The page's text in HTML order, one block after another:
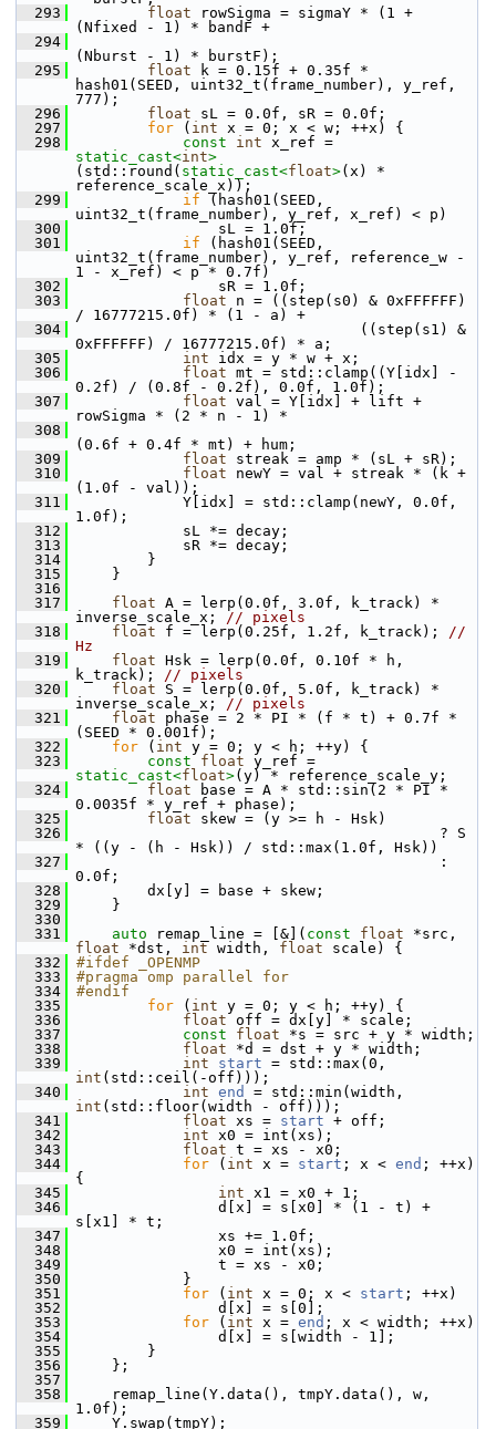
  293
float rowSigma = sigmaY * (1 +
(Nfixed - 1) * bandF +
  294
(Nburst - 1) * burstF);
  295
float k = 0.15f + 0.35f *
hash01(SEED, uint32_t(frame_number), y_ref,
777);
  296
float sL = 0.0f, sR = 0.0f;
  297
for ( int x = 0; x < w; ++x) {
  298
const int
static_cast<int>
(std::round( static_cast<float>(x) *
reference_scale_x));
  299
if (hash01(SEED,
uint32_t(frame_number), y_ref, x_ref) < p)
  300
sL = 1.0f;
  301
if (hash01(SEED,
uint32_t(frame_number), y_ref, reference_w -
1 - x_ref) < p * 0.7f)
  302
sR = 1.0f;
  303
float n = ((step(s0) & 0xFFFFFF)
/ 16777215.0f) * (1 - a) +
  304
((step(s1) &
0xFFFFFF) / 16777215.0f) * a;
  305
int idx = y * w + x;
  306
float mt = std::clamp((Y[idx] -
0.2f) / (0.8f - 0.2f), 0.0f, 1.0f);
  307
float val = Y[idx] + lift +
rowSigma * (2 * n - 1) *
  308
(0.6f + 0.4f * mt) + hum;
  309
float streak = amp * (sL + sR);
  310
float newY = val + streak * (k +
(1.0f - val));
  311
Y[idx] = std::clamp(newY, 0.0f,
1.0f);
  312
sL *= decay;
  313
sR *= decay;
  314
}
  315
}
  316
  317
float A = lerp(0.0f, 3.0f, k_track) *
inverse_scale_x; // pixels
  318
float f = lerp(0.25f, 1.2f, k_track); //
Hz
  319
float Hsk = lerp(0.0f, 0.10f * h,
k_track); // pixels
  320
float S = lerp(0.0f, 5.0f, k_track) *
inverse_scale_x; // pixels
  321
float phase = 2 * PI * (f * t) + 0.7f *
(SEED * 0.001f);
  322
for ( int y = 0; y < h; ++y) {
  323
const float
static_cast<float>(y) * reference_scale_y;
  324
float base = A * std::sin(2 * PI *
0.0035f * y_ref + phase);
  325
float skew = (y >= h - Hsk)
  326
? S
* ((y - (h - Hsk)) / std::max(1.0f, Hsk))
  327
:
0.0f;
  328
dx[y] = base + skew;
  329
}
  330
  331
auto remap_line = [&]( const float
float *dst, int width, float scale) {
  332
#ifdef _OPENMP
  333
#pragma omp parallel for
  334
#endif
  335
for ( int y = 0; y < h; ++y) {
  336
float off = dx[y] * scale;
  337
const float *s = src + y * width;
  338
float *d = dst + y * width;
  339
int start
int (std::ceil(-off)));
  340
int end
int (std::floor(width - off)));
  341
float xs = start + off;
  342
int x0 = int(xs);
  343
float t = xs - x0;
  344
for ( int x = start ; x < end ; ++x)
{
  345
int x1 = x0 + 1;
  346
d[x] = s[x0] * (1 - t) +
s[x1] * t;
  347
xs += 1.0f;
  348
x0 = int(xs);
  349
t = xs - x0;
  350
}
  351
for ( int x = 0; x < start ; ++x)
  352
d[x] = s[0];
  353
for ( int x = end ; x < width; ++x)
  354
d[x] = s[width - 1];
  355
}
  356
};
  357
  358
remap_line(Y.data(), tmpY.data(), w,
1.0f);
  359
Y.swap(tmpY);